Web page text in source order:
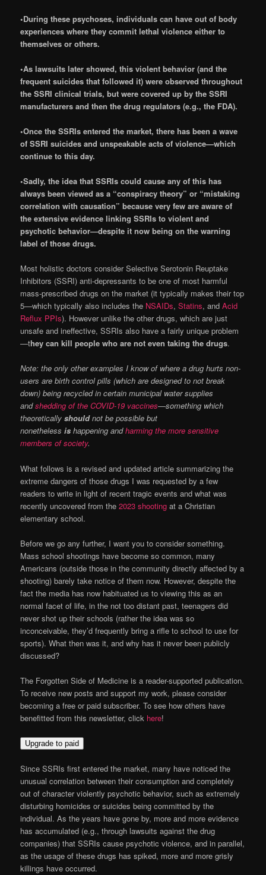
•During these psychoses, individuals can have out of body
experiences where they commit lethal violence either to
themselves or others.
•As lawsuits later showed, this violent behavior (and the
frequent suicides that followed it) were observed throughout
the SSRI clinical trials, but were covered up by the SSRI
manufacturers and then the drug regulators (e.g., the FDA).
•Once the SSRIs entered the market, there has been a wave
of SSRI suicides and unspeakable acts of violence—which
continue to this day.
•Sadly, the idea that SSRIs could cause any of this has
always been viewed as a “conspiracy theory” or “mistaking
correlation with causation” because very few are aware of
the extensive evidence linking SSRIs to violent and
psychotic behavior—despite it now being on the warning
label of those drugs.
Most holistic doctors consider Selective Serotonin Reuptake
Inhibitors (SSRI) anti-depressants to be one of most harmful
mass-prescribed drugs on the market (it typically makes their top
5—which typically also includes the NSAIDs,Statins, andAcid
Reflux PPIs). However unlike the other drugs, which are just
unsafe and ineffective, SSRIs also have a fairly unique problem
—they can kill people who are not even taking the drugs.
Note: the only other examples I know of where a drug hurts non-
users are birth control pills (which are designed to not break
down) being recycled in certain municipal water supplies
andshedding of the COVID-19 vaccines—something which
theoreticallyshouldnot be possible but
nonethelessis happening andharming the more sensitive
members of society.
What follows is a revised and updated article summarizing the
extreme dangers of those drugs I was requested by a few
readers to write in light of recent tragic events and what was
recently uncovered from the2023 shooting at a Christian
elementary school.
Before we go any further, I want you to consider something.
Mass school shootings have become so common, many
Americans (outside those in the community directly affected by a
shooting) barely take notice of them now. However, despite the
fact the media has now habituated us to viewing this as an
normal facet of life, in the not too distant past, teenagers did
never shot up their schools (rather the idea was so
inconceivable, they’d frequently bring a rifle to school to use for
sports). What then was it, and why has it never been publicly
discussed?
The Forgotten Side of Medicine is a reader-supported publication.
To receive new posts and support my work, please consider
becoming a free or paid subscriber. To see how others have
benefitted from this newsletter, click here!
Upgrade to paid
Since SSRIs first entered the market, many have noticed the
unusual correlation between their consumption and completely
out of character violently psychotic behavior, such as extremely
disturbing homicides or suicides being committed by the
individual. As the years have gone by, more and more evidence
has accumulated (e.g., through lawsuits against the drug
companies) that SSRIs cause psychotic violence, and in parallel,
as the usage of these drugs has spiked, more and more grisly
killings have occurred.